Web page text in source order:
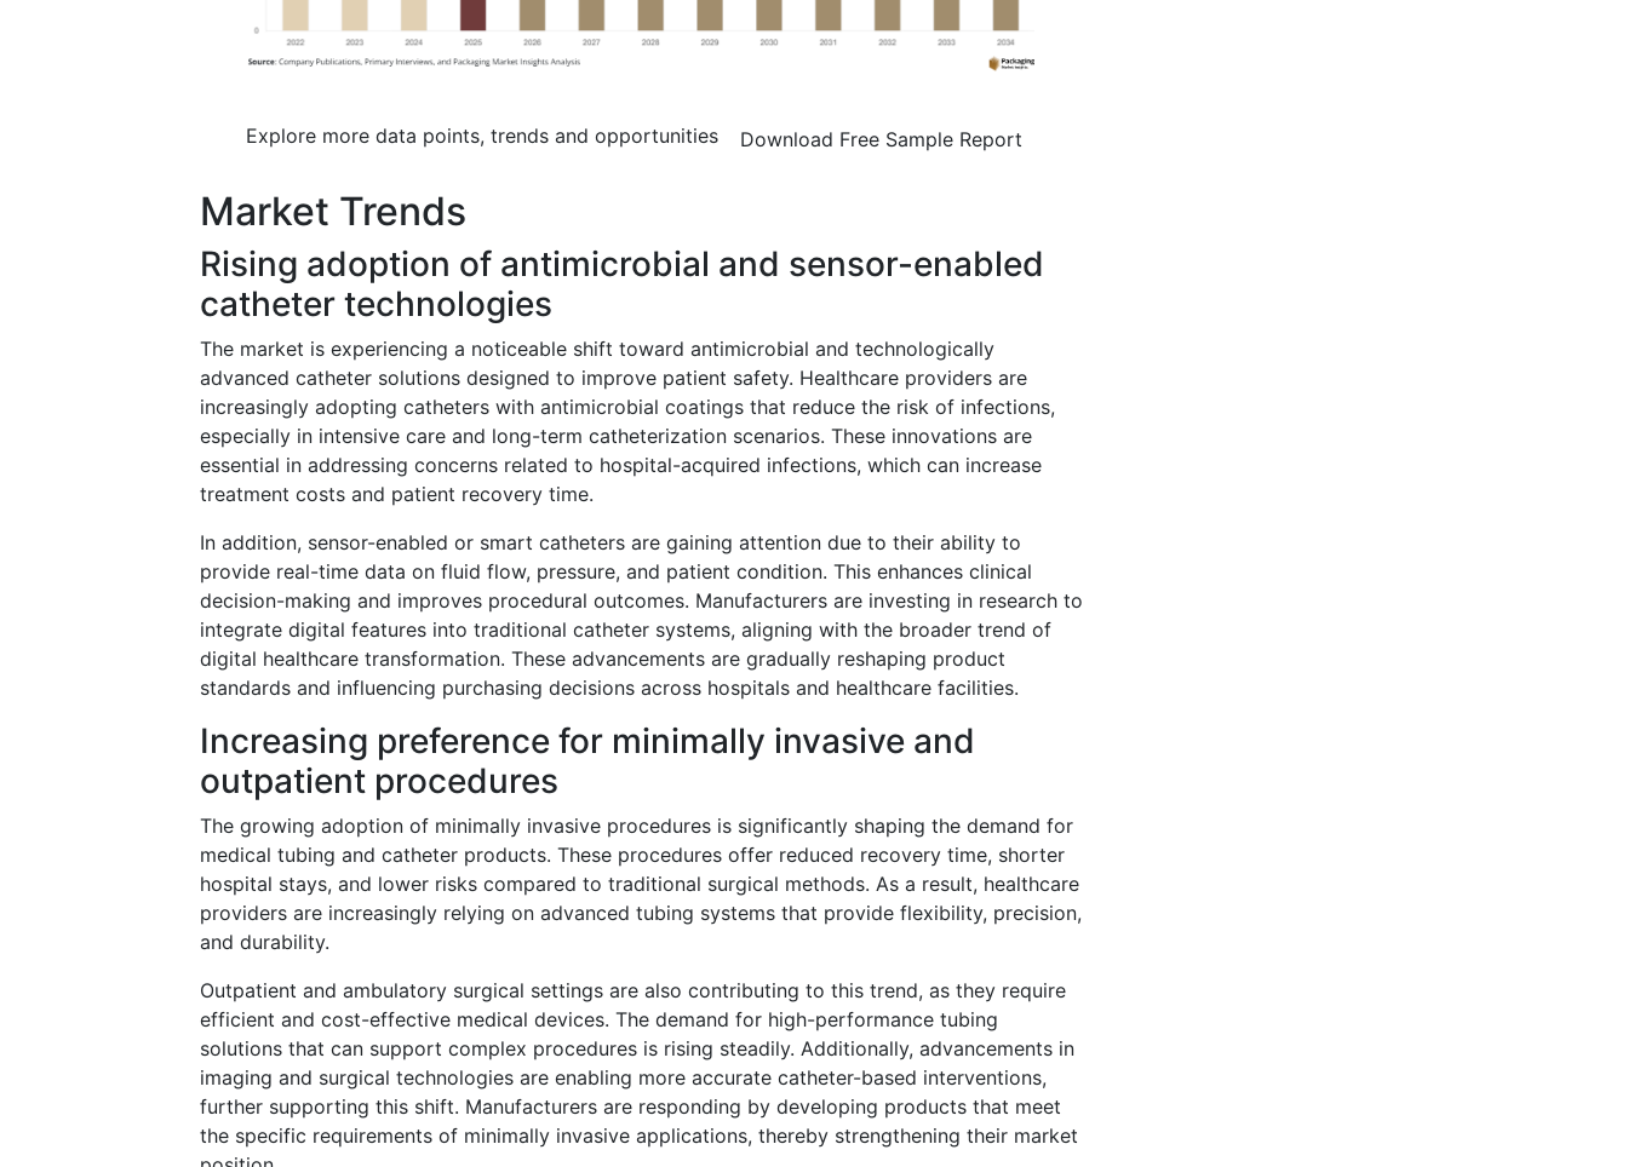
Explore more data points, trends and opportunities Download Free Sample Report
Market Trends
Rising adoption of antimicrobial and sensor-enabled
catheter technologies
The market is experiencing a noticeable shift toward antimicrobial and technologically
advanced catheter solutions designed to improve patient safety. Healthcare providers are
increasingly adopting catheters with antimicrobial coatings that reduce the risk of infections,
especially in intensive care and long-term catheterization scenarios. These innovations are
essential in addressing concerns related to hospital-acquired infections, which can increase
treatment costs and patient recovery time.
In addition, sensor-enabled or smart catheters are gaining attention due to their ability to
provide real-time data on fluid flow, pressure, and patient condition. This enhances clinical
decision-making and improves procedural outcomes. Manufacturers are investing in research to
integrate digital features into traditional catheter systems, aligning with the broader trend of
digital healthcare transformation. These advancements are gradually reshaping product
standards and influencing purchasing decisions across hospitals and healthcare facilities.
Increasing preference for minimally invasive and
outpatient procedures
The growing adoption of minimally invasive procedures is significantly shaping the demand for
medical tubing and catheter products. These procedures offer reduced recovery time, shorter
hospital stays, and lower risks compared to traditional surgical methods. As a result, healthcare
providers are increasingly relying on advanced tubing systems that provide flexibility, precision,
and durability.
Outpatient and ambulatory surgical settings are also contributing to this trend, as they require
efficient and cost-effective medical devices. The demand for high-performance tubing
solutions that can support complex procedures is rising steadily. Additionally, advancements in
imaging and surgical technologies are enabling more accurate catheter-based interventions,
further supporting this shift. Manufacturers are responding by developing products that meet
the specific requirements of minimally invasive applications, thereby strengthening their market